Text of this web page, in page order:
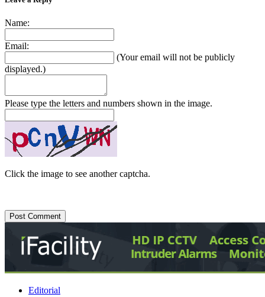
Name:
Email:
(Your email will not be publicly
displayed.)
Please type the letters and numbers shown in the image.
Click the image to see another captcha.
Editorial